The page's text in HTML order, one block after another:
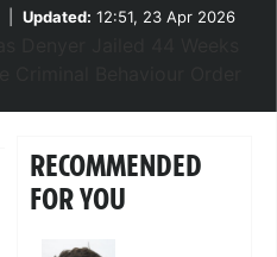
Updated: 12:51, 23 Apr 2026
RECOMMENDED
FOR YOU